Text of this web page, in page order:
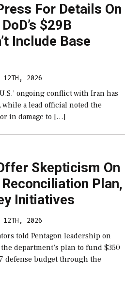
For Details On
$29B
Include Base
12TH, 2026
ongoing conflict with Iran has
a lead official noted the
in damage to […]
Skepticism On
Plan,
Initiatives
12TH, 2026
told Pentagon leadership on
department’s plan to fund $350
defense budget through the